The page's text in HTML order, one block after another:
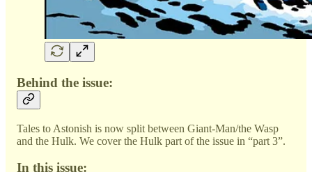
Behind the issue:
Tales to Astonish is now split between Giant-Man/the Wasp
and the Hulk. We cover the Hulk part of the issue in “part 3”.
In this issue: